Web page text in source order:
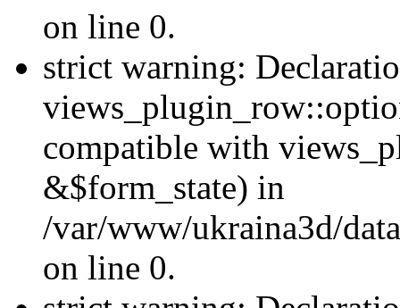
on line 0.
strict warning:
compatible with
&$form_state) in
/var/www/ukraina3d/
on line 0.